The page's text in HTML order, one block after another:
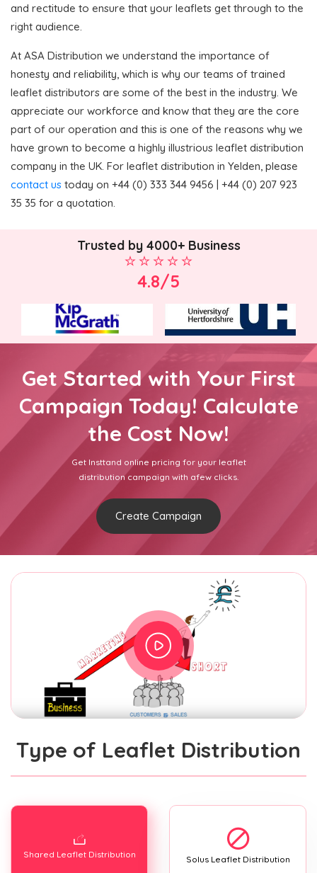
and rectitude to ensure that your leaflets get through to the
right audience.
At ASA Distribution we understand the importance of
honesty and reliability, which is why our teams of trained
leaflet distributors are some of the best in the industry. We
appreciate our workforce and know that they are the core
part of our operation and this is one of the reasons why we
have grown to become a highly illustrious leaflet distribution
company in the UK. For leaflet distribution in Yelden, please
contact us today on +44 (0) 333 344 9456 | +44 (0) 207 923
35 35 for a quotation.
Trusted by 4000+ Business
4.8/5
Get Started with Your First
Campaign Today! Calculate
the Cost Now!
Get Insttand online pricing for your leaflet
distribution campaign with afew clicks.
Create Campaign
Type of Leaflet Distribution
Shared Leaflet Distribution Solus Leaflet Distribution